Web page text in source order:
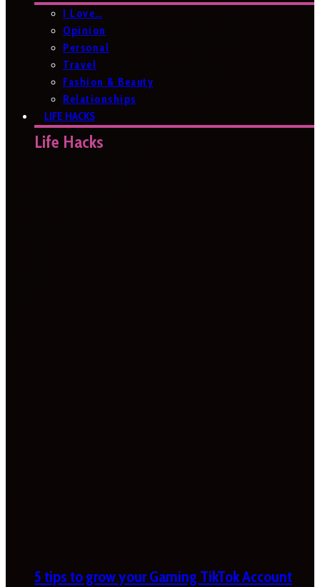
I Love…
Opinion
Personal
Travel
Fashion & Beauty
Relationships
LIFE HACKS
Life Hacks
5 tips to grow your Gaming TikTok Account